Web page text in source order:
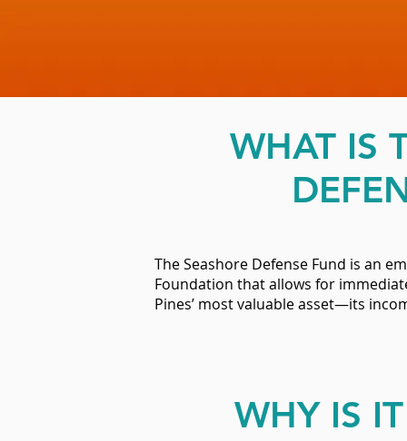
WHAT IS
The Seashore Defense Fund is an
Foundation that allows for
Pines’ most valuable asset—its
WHY IS